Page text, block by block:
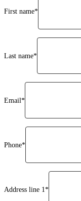
First name*
Last name*
Email*
Phone*
Address line 1*